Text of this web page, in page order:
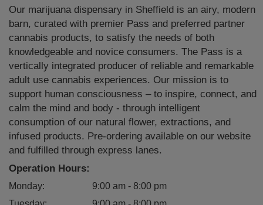
Our marijuana dispensary in Sheffield is an airy, modern
barn, curated with premier Pass and preferred partner
cannabis products, to satisfy the needs of both
knowledgeable and novice consumers. The Pass is a
vertically integrated producer of reliable and remarkable
adult use cannabis experiences. Our mission is to
support human consciousness – to inspire, connect, and
calm the mind and body - through intelligent
consumption of our natural flower, extractions, and
infused products. Pre-ordering available on our website
and fulfilled through express lanes.
Operation Hours:
Monday:
9:00 am - 8:00 pm